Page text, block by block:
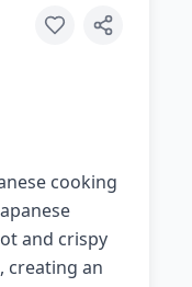
cooking
and crispy
creating an